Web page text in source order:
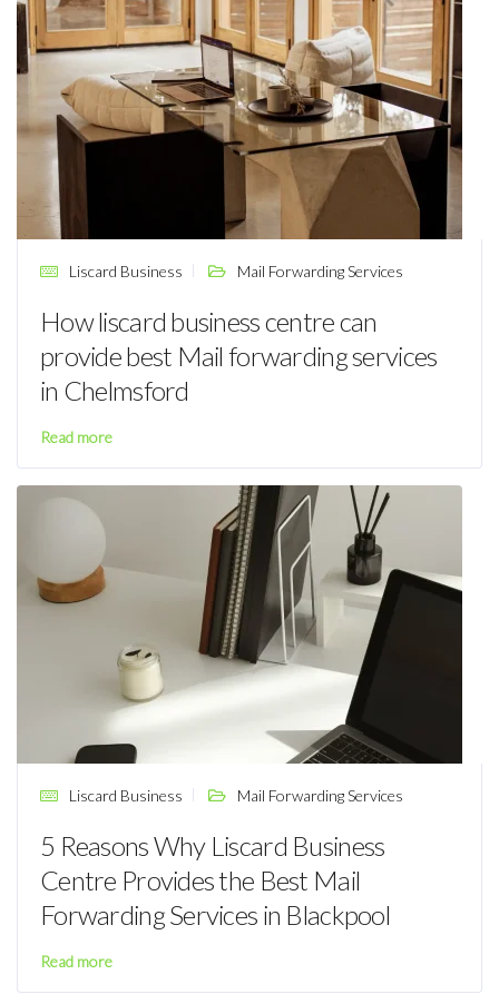
Liscard Business Mail Forwarding Services
How liscard business centre can
provide best Mail forwarding services
in Chelmsford
Read more
Liscard Business Mail Forwarding Services
5 Reasons Why Liscard Business
Centre Provides the Best Mail
Forwarding Services in Blackpool
Read more